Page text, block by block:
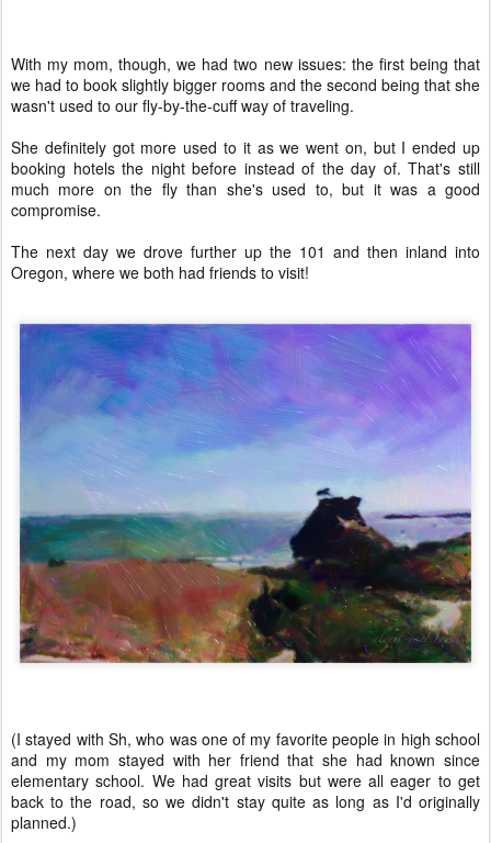
With my mom, though, we had two new issues: the first being that
we had to book slightly bigger rooms and the second being that she
wasn't used to our fly-by-the-cuff way of traveling.
She definitely got more used to it as we went on, but I ended up
booking hotels the night before instead of the day of. That's still
much more on the fly than she's used to, but it was a good
compromise.
The next day we drove further up the 101 and then inland into
Oregon, where we both had friends to visit!
(I stayed with Sh, who was one of my favorite people in high school
and my mom stayed with her friend that she had known since
elementary school. We had great visits but were all eager to get
back to the road, so we didn't stay quite as long as I'd originally
planned.)